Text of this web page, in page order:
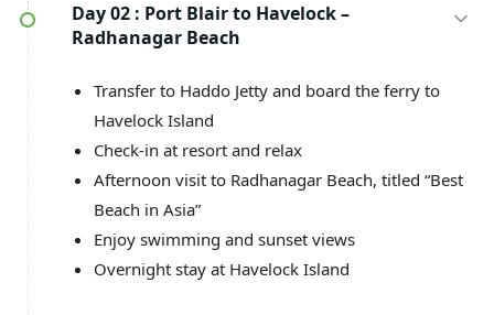
Day 02 : Port Blair to Havelock –
Radhanagar Beach
Transfer to Haddo Jetty and board the ferry to
Havelock Island
Check-in at resort and relax
Afternoon visit to Radhanagar Beach, titled “Best
Beach in Asia”
Enjoy swimming and sunset views
Overnight stay at Havelock Island